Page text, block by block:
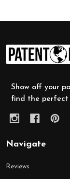
Footer
Start
Show off your
find the
Navigate
Reviews